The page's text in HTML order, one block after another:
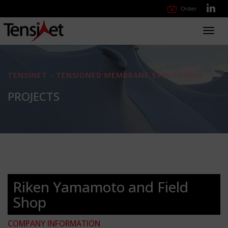
Order
TENSINET - TENSIONED MEMBRANE STRUCTURES
PROJECTS
Riken Yamamoto and Field
Shop
COMPANY INFORMATION